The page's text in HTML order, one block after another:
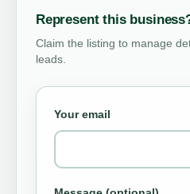
Represent this
Claim the listing to manage
leads.
Your email